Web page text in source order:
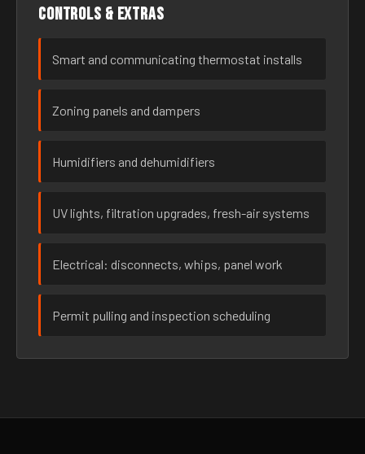
Controls & extras
Smart and communicating thermostat installs
Zoning panels and dampers
Humidifiers and dehumidifiers
UV lights, filtration upgrades, fresh-air systems
Electrical: disconnects, whips, panel work
Permit pulling and inspection scheduling